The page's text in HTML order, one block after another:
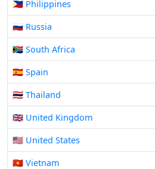
🇵🇭 Philippines
🇷🇺 Russia
🇿🇦 South Africa
🇪🇸 Spain
🇹🇭 Thailand
🇬🇧 United Kingdom
🇺🇸 United States
🇻🇳 Vietnam